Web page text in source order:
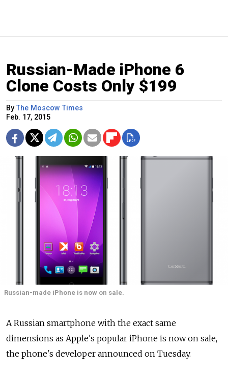
Russian-Made iPhone 6
Clone Costs Only $199
ByThe Moscow Times
Feb. 17, 2015
Russian-made iPhone is now on sale.
A Russian smartphone with the exact same
dimensions as Apple's popular iPhone is now on sale,
the phone's developer announced on Tuesday.